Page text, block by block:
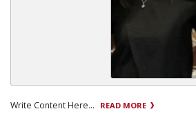
Write Content Here...
READ MORE